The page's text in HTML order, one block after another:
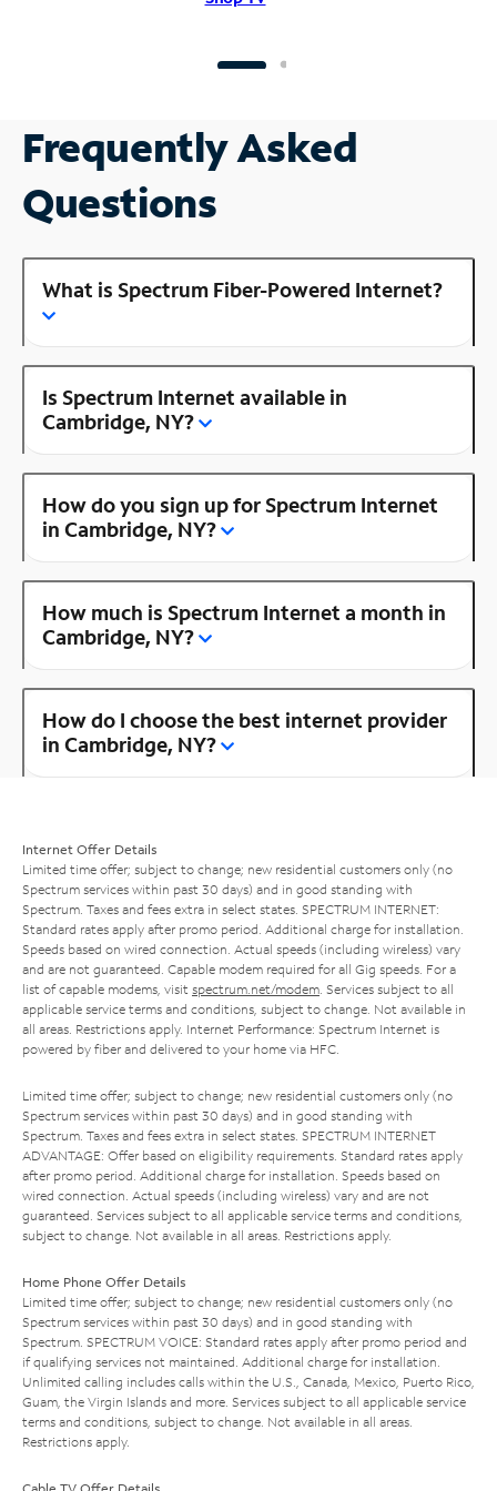
Frequently Asked
Questions
What is Spectrum Fiber-Powered Internet?
Is Spectrum Internet available in
Cambridge, NY?
How do you sign up for Spectrum Internet
in Cambridge, NY?
How much is Spectrum Internet a month in
Cambridge, NY?
How do I choose the best internet provider
in Cambridge, NY?
Internet Offer Details
Limited time offer; subject to change; new residential customers only (no
Spectrum services within past 30 days) and in good standing with
Spectrum. Taxes and fees extra in select states. SPECTRUM INTERNET:
Standard rates apply after promo period. Additional charge for installation.
Speeds based on wired connection. Actual speeds (including wireless) vary
and are not guaranteed. Capable modem required for all Gig speeds. For a
list of capable modems, visit spectrum.net/modem . Services subject to all
applicable service terms and conditions, subject to change. Not available in
all areas. Restrictions apply. Internet Performance: Spectrum Internet is
powered by fiber and delivered to your home via HFC.
Limited time offer; subject to change; new residential customers only (no
Spectrum services within past 30 days) and in good standing with
Spectrum. Taxes and fees extra in select states. SPECTRUM INTERNET
ADVANTAGE: Offer based on eligibility requirements. Standard rates apply
after promo period. Additional charge for installation. Speeds based on
wired connection. Actual speeds (including wireless) vary and are not
guaranteed. Services subject to all applicable service terms and conditions,
subject to change. Not available in all areas. Restrictions apply.
Home Phone Offer Details
Limited time offer; subject to change; new residential customers only (no
Spectrum services within past 30 days) and in good standing with
Spectrum. SPECTRUM VOICE: Standard rates apply after promo period and
if qualifying services not maintained. Additional charge for installation.
Unlimited calling includes calls within the U.S., Canada, Mexico, Puerto Rico,
Guam, the Virgin Islands and more. Services subject to all applicable service
terms and conditions, subject to change. Not available in all areas.
Restrictions apply.